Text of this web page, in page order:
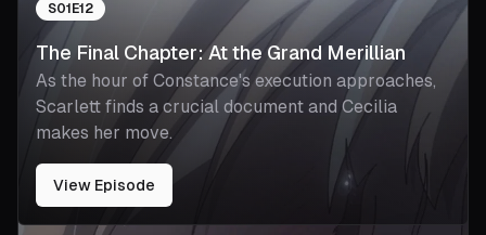
S01 E12
The Final Chapter: At the Grand Merillian
As the hour of Constance's execution approaches,
Scarlett finds a crucial document and Cecilia
makes her move.
View Episode